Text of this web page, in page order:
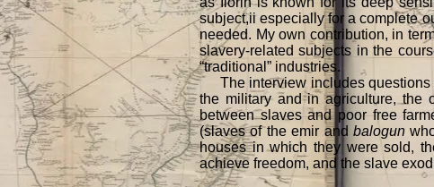
subject,ii especially for a complete
needed. My own contribution, in
slavery-related subjects in the
“traditional” industries.
The interview includes questions
the military and in agriculture, the
between slaves and poor free
(slaves of the emir andbalogun
houses in which they were sold,
achieve freedom, and the slave